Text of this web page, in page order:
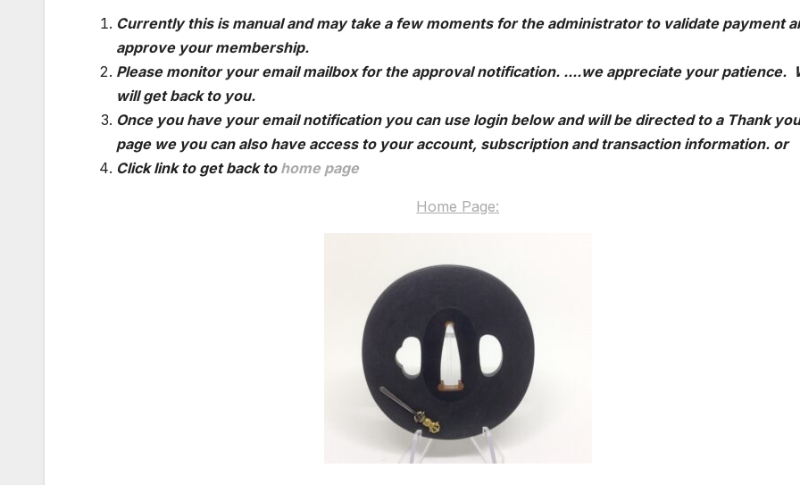
Currently this is manual and may take a few moments for the administrator to validate payment
approve your membership.
Please monitor your email mailbox for the approval notification. ....we appreciate your patience.
will get back to you.
Once you have your email notification you can use login below and will be directed to a Thank you
page we you can also have access to your account, subscription and transaction information. or
Click link to get back to home page
Home Page: